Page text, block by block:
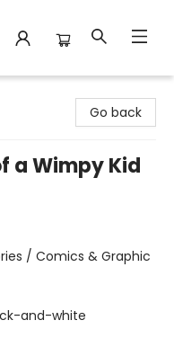
Go back
a Wimpy Kid
/ Comics & Graphic
and-white